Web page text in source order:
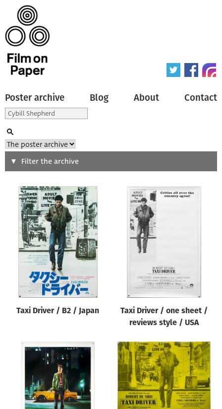
Poster archive Blog About Contact
Search
Type of poster
All
Origin of poster
All
Genre of film
Designer
All
Year of poster
Director of film
Filter the archive
Taxi Driver / B2 / Japan
Taxi Driver / one sheet /
reviews style / USA